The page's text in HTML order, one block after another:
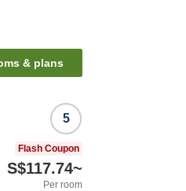
& plans
5
Flash Coupon
S$117.74~
Per room